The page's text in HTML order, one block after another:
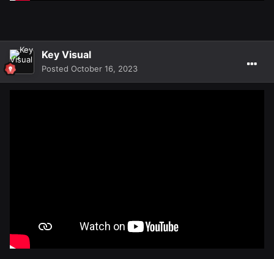
Key Visual
Posted October 16, 2023